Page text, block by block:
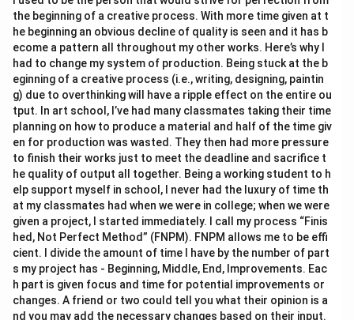
the beginning of a creative process. With more time given at t
he beginning an obvious decline of quality is seen and it has b
ecome a pattern all throughout my other works. Here’s why I
had to change my system of production. Being stuck at the b
eginning of a creative process (i.e., writing, designing, paintin
g) due to overthinking will have a ripple effect on the entire ou
tput. In art school, I’ve had many classmates taking their time
planning on how to produce a material and half of the time giv
en for production was wasted. They then had more pressure
to finish their works just to meet the deadline and sacrifice t
he quality of output all together. Being a working student to h
elp support myself in school, I never had the luxury of time th
at my classmates had when we were in college; when we were
given a project, I started immediately. I call my process “Finis
hed, Not Perfect Method” (FNPM). FNPM allows me to be effi
cient. I divide the amount of time I have by the number of part
s my project has - Beginning, Middle, End, Improvements. Eac
h part is given focus and time for potential improvements or
changes. A friend or two could tell you what their opinion is a
nd you may add the necessary changes based on their input.